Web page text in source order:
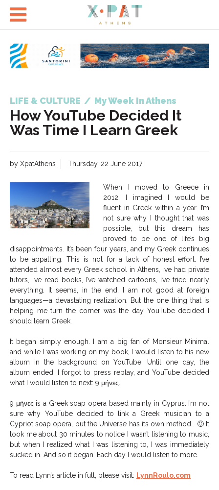

LIFE & CULTURE / My Week In Athens
How YouTube Decided It
Was Time I Learn Greek
by XpatAthens Thursday, 22 June 2017
When I moved to Greece in
2012, I imagined I would be
fluent in Greek within a year. I’m
not sure why I thought that was
possible, but this dream has
proved to be one of life’s big
disappointments. It’s been four years, and my Greek continues
to be appalling. This is not for a lack of honest effort. I’ve
attended almost every Greek school in Athens, I’ve had private
tutors, I’ve read books, I’ve watched cartoons, I’ve tried nearly
everything. It seems, in the end, I am not good at foreign
languages—a devastating realization. But the one thing that is
helping me turn the corner was the day YouTube decided I
should learn Greek.
It began simply enough. I am a big fan of Monsieur Minimal
and while I was working on my book, I would listen to his new
album in the background on YouTube. Until one day, the
album ended, I forgot to press replay, and YouTube decided
what I would listen to next: 9 μήνες.
9 μήνες is a Greek soap opera based mainly in Cyprus. I’m not
sure why YouTube decided to link a Greek musician to a
Cypriot soap opera, but the Universe has its own method… 🙂 It
took me about 30 minutes to notice I wasn’t listening to music,
but when I realized what I was listening to, I was immediately
sucked in. And so it began. Each day I would listen to more.
To read Lynn’s article in full, please visit: LynnRoulo.com